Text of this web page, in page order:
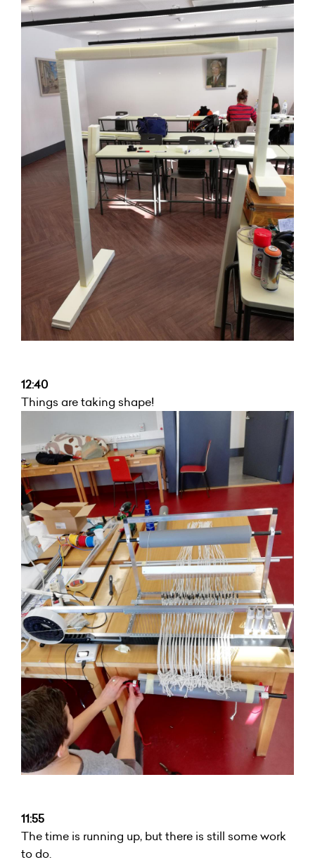
12:40
Things are taking shape!
11:55
The time is running up, but there is still some work
to do.